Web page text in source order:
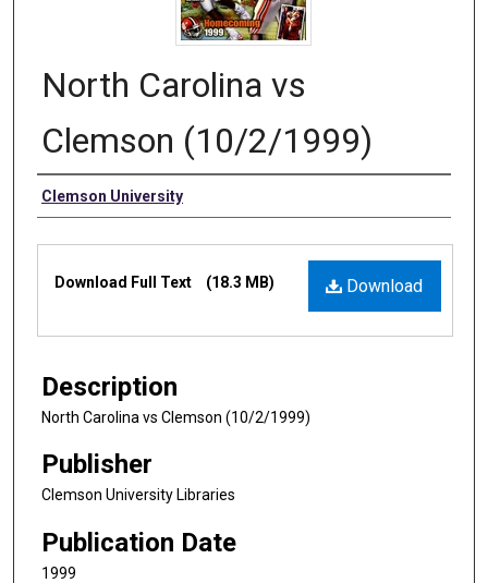
North Carolina vs
Clemson (10/2/1999)
Authors
Clemson University
Files
Download
Download Full Text (18.3 MB)
Description
North Carolina vs Clemson (10/2/1999)
Publisher
Clemson University Libraries
Publication Date
1999